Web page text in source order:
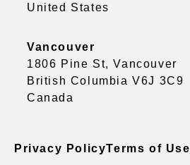
United States
Vancouver
1806 Pine St, Vancouver
British Columbia V6J 3C9
Canada
Privacy PolicyTerms of Use